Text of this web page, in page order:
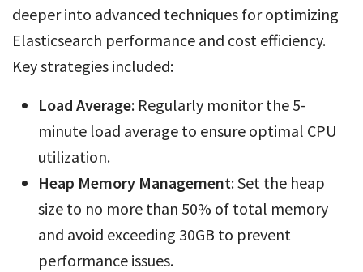
deeper into advanced techniques for optimizing
Elasticsearch performance and cost efficiency.
Key strategies included:
Load Average: Regularly monitor the 5-
minute load average to ensure optimal CPU
utilization.
Heap Memory Management: Set the heap
size to no more than 50% of total memory
and avoid exceeding 30GB to prevent
performance issues.